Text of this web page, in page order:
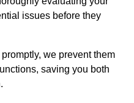
issues before they
we prevent them
saving you both